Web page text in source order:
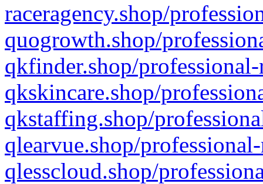
raceragency.shop/
quogrowth.shop/
qkfinder.shop/
qkskincare.shop/
qkstaffing.shop/
qlearvue.shop/
qlesscloud.shop/